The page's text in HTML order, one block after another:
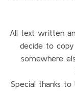
All text written
decide to
somewhere
Special thanks to